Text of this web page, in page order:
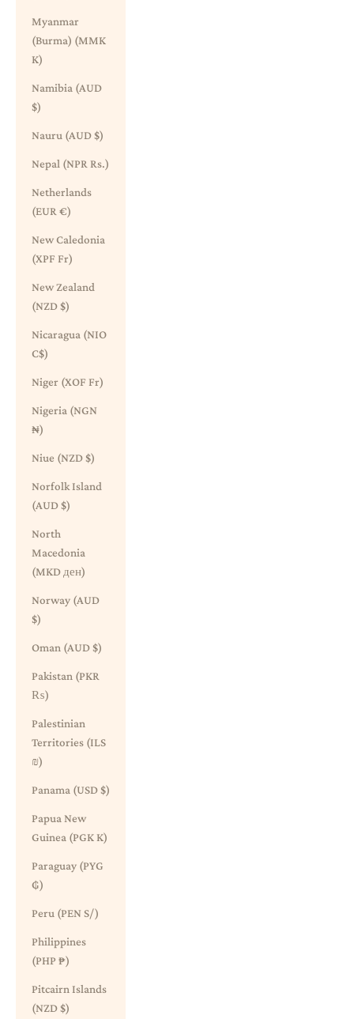
Myanmar
(Burma) (MMK
K)
Namibia (AUD
$)
Nauru (AUD $)
Nepal (NPR Rs.)
Netherlands
(EUR €)
New Caledonia
(XPF Fr)
New Zealand
(NZD $)
Nicaragua (NIO
C$)
Niger (XOF Fr)
Nigeria (NGN
₦)
Niue (NZD $)
Norfolk Island
(AUD $)
North
Macedonia
(MKD ден)
Norway (AUD
$)
Oman (AUD $)
Pakistan (PKR
₨)
Palestinian
Territories (ILS
₪)
Panama (USD $)
Papua New
Guinea (PGK K)
Paraguay (PYG
₲)
Peru (PEN S/)
Philippines
(PHP ₱)
Pitcairn Islands
(NZD $)